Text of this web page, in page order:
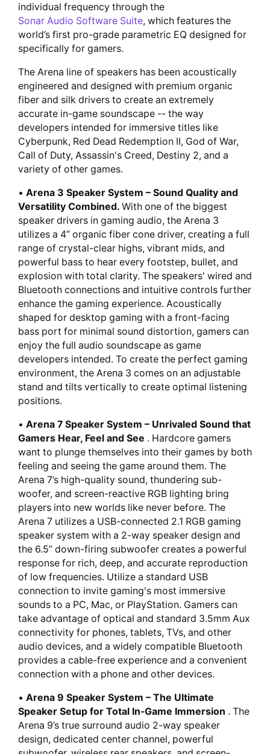
individual frequency through the
Sonar Audio Software Suite, which features the
world’s first pro-grade parametric EQ designed for
specifically for gamers.
The Arena line of speakers has been acoustically
engineered and designed with premium organic
fiber and silk drivers to create an extremely
accurate in-game soundscape -- the way
developers intended for immersive titles like
Cyberpunk, Red Dead Redemption II, God of War,
Call of Duty, Assassin's Creed, Destiny 2, and a
variety of other games.
• Arena 3 Speaker System – Sound Quality and
Versatility Combined. With one of the biggest
speaker drivers in gaming audio, the Arena 3
utilizes a 4” organic fiber cone driver, creating a full
range of crystal-clear highs, vibrant mids, and
powerful bass to hear every footstep, bullet, and
explosion with total clarity. The speakers' wired and
Bluetooth connections and intuitive controls further
enhance the gaming experience. Acoustically
shaped for desktop gaming with a front-facing
bass port for minimal sound distortion, gamers can
enjoy the full audio soundscape as game
developers intended. To create the perfect gaming
environment, the Arena 3 comes on an adjustable
stand and tilts vertically to create optimal listening
positions.
• Arena 7 Speaker System – Unrivaled Sound that
Gamers Hear, Feel and See . Hardcore gamers
want to plunge themselves into their games by both
feeling and seeing the game around them. The
Arena 7’s high-quality sound, thundering sub-
woofer, and screen-reactive RGB lighting bring
players into new worlds like never before. The
Arena 7 utilizes a USB-connected 2.1 RGB gaming
speaker system with a 2-way speaker design and
the 6.5” down-firing subwoofer creates a powerful
response for rich, deep, and accurate reproduction
of low frequencies. Utilize a standard USB
connection to invite gaming's most immersive
sounds to a PC, Mac, or PlayStation. Gamers can
take advantage of optical and standard 3.5mm Aux
connectivity for phones, tablets, TVs, and other
audio devices, and a widely compatible Bluetooth
provides a cable-free experience and a convenient
connection with a phone and other devices.
• Arena 9 Speaker System – The Ultimate
Speaker Setup for Total In-Game Immersion . The
Arena 9’s true surround audio 2-way speaker
design, dedicated center channel, powerful